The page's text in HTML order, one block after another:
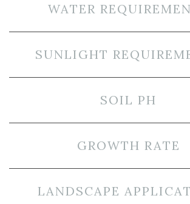
WATER
SUNLIGHT
SOIL PH
GROWTH RATE
LANDSCAPE